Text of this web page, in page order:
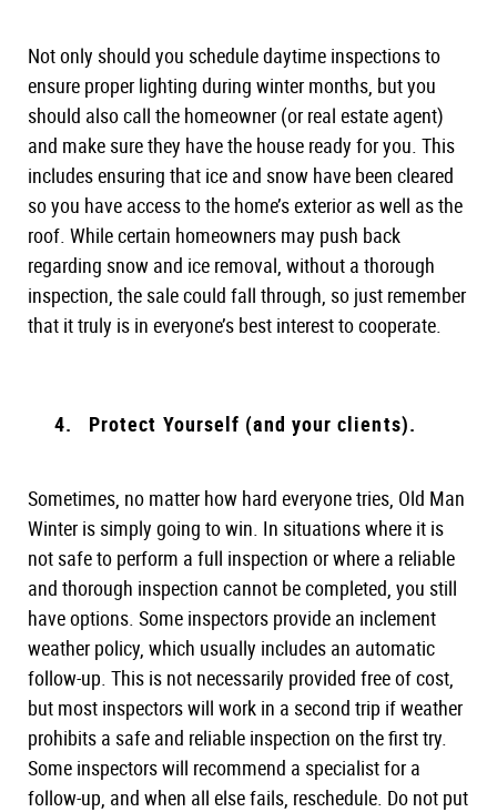
Not only should you schedule daytime inspections to
ensure proper lighting during winter months, but you
should also call the homeowner (or real estate agent)
and make sure they have the house ready for you. This
includes ensuring that ice and snow have been cleared
so you have access to the home’s exterior as well as the
roof. While certain homeowners may push back
regarding snow and ice removal, without a thorough
inspection, the sale could fall through, so just remember
that it truly is in everyone’s best interest to cooperate.
Protect Yourself (and your clients).
Sometimes, no matter how hard everyone tries, Old Man
Winter is simply going to win. In situations where it is
not safe to perform a full inspection or where a reliable
and thorough inspection cannot be completed, you still
have options. Some inspectors provide an inclement
weather policy, which usually includes an automatic
follow-up. This is not necessarily provided free of cost,
but most inspectors will work in a second trip if weather
prohibits a safe and reliable inspection on the first try.
Some inspectors will recommend a specialist for a
follow-up, and when all else fails, reschedule. Do not put